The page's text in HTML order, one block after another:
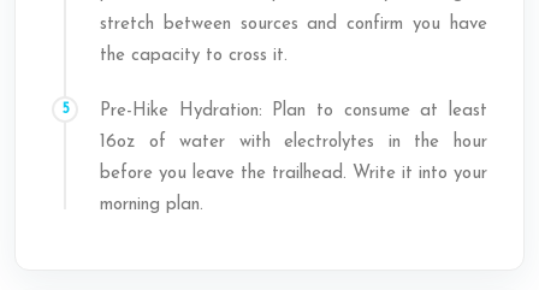
stretch between sources and confirm you have
the capacity to cross it.
Pre-Hike Hydration: Plan to consume at least
16oz of water with electrolytes in the hour
before you leave the trailhead. Write it into your
morning plan.